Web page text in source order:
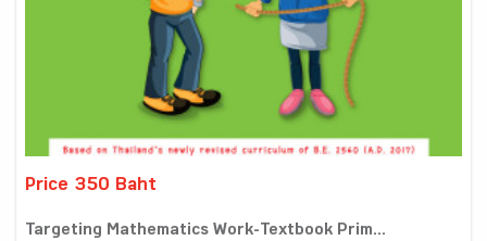
Price 350 Baht
Targeting Mathematics Work-Textbook Prim...